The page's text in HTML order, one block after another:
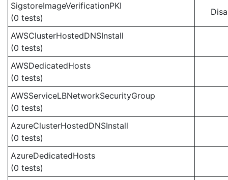
SigstoreImageVerificationPKI
(0 tests)
AWSClusterHostedDNSInstall
(0 tests)
AWSDedicatedHosts
(0 tests)
AWSServiceLBNetworkSecurityGroup
(0 tests)
AzureClusterHostedDNSInstall
(0 tests)
AzureDedicatedHosts
(0 tests)